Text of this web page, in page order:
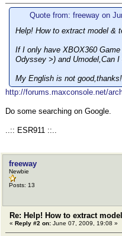
Quote from: freeway on
Help! How to extract model &
If I only have XBOX360
Odyssey >) and Umodel,Can
My English is not good,thanks!
http://forums.maxconsole.net/
Do some searching on Google.
..:: ESR911 ::..
freeway
Newbie
Posts: 13
Re: Help! How to extract
« Reply #2 on: June 07, 2009, 19:08 »